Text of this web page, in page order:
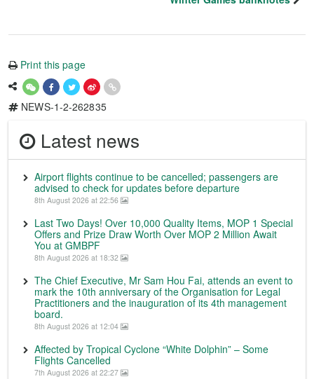
Print this page
NEWS-1-2-262835
Latest news
Airport flights continue to be cancelled; passengers are
advised to check for updates before departure
8th August 2026 at 22:56
Last Two Days! Over 10,000 Quality Items, MOP 1 Special
Offers and Prize Draw Worth Over MOP 2 Million Await
You at GMBPF
8th August 2026 at 18:32
The Chief Executive, Mr Sam Hou Fai, attends an event to
mark the 10th anniversary of the Organisation for Legal
Practitioners and the inauguration of its 4th management
board.
8th August 2026 at 12:04
Affected by Tropical Cyclone “White Dolphin” – Some
Flights Cancelled
7th August 2026 at 22:27